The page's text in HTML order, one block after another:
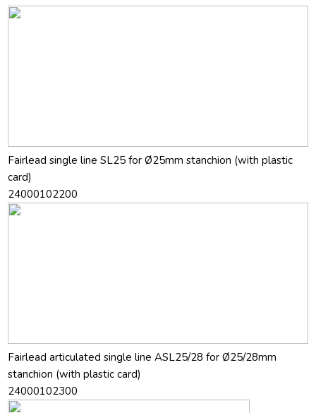
Fairlead single line SL25 for Ø25mm stanchion (with plastic
card)
24000102200
Fairlead articulated single line ASL25/28 for Ø25/28mm
stanchion (with plastic card)
24000102300